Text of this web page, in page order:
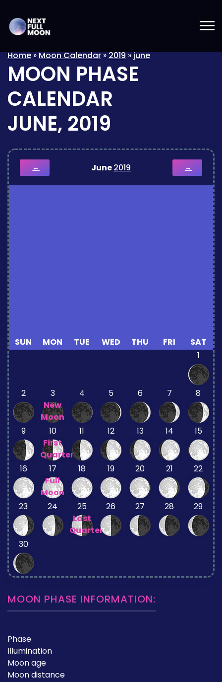
Home»Moon Calendar»2019»june
MOON PHASE
CALENDAR
JUNE, 2019
← June2019 →
SUN MON TUE WED THU FRI
SAT
1
2
3
New
Moon
4 5 6 7 8
9
10
First
Quarter
11 12 13 14 15
16
17
Full
Moon
18 19 20 21 22
23 24
25
Last
Quarter
26 27 28 29
30
MOON PHASE INFORMATION:
Phase
Illumination
Moon age
Moon distance